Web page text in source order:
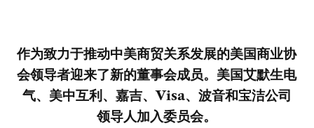
作为致力于推动中美商贸关系发展的美国商业协
会领导者迎来了新的董事会成员。美国艾默生电
气、美中互利、嘉吉、Visa、波音和宝洁公司
领导人加入委员会。